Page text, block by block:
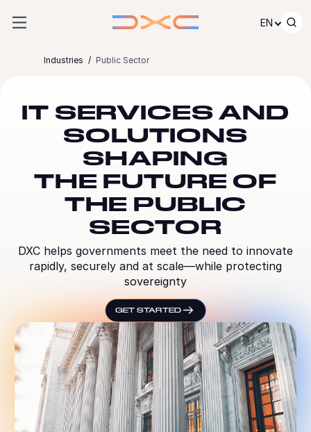
EN
Industries Public Sector
IT SERVICES AND
SOLUTIONS
SHAPING
THE FUTURE OF
THE PUBLIC
SECTOR
DXC helps governments meet the need to innovate
rapidly, securely and at scale—while protecting
sovereignty
GET STARTED